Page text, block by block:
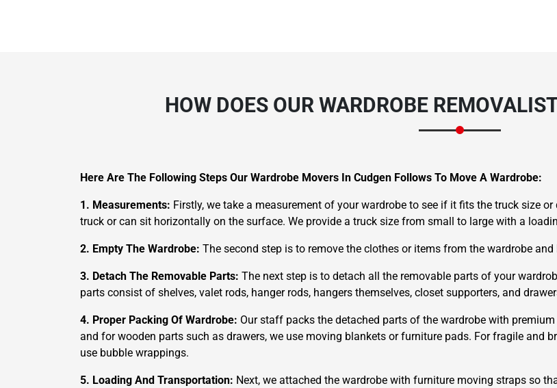
HOW DOES OUR WARDROBE
Here Are The Following Steps Our Wardrobe Movers In Cudgen Follows To Move A Wardrobe:
1. Measurements: Firstly, we take a measurement of your wardrobe to see if it fits the truck size
truck or can sit horizontally on the surface. We provide a truck size from small to large with a
2. Empty The Wardrobe: The second step is to remove the clothes or items from the wardrobe
3. Detach The Removable Parts: The next step is to detach all the removable parts of your
parts consist of shelves, valet rods, hanger rods, hangers themselves, closet supporters, and
4. Proper Packing Of Wardrobe: Our staff packs the detached parts of the wardrobe with
and for wooden parts such as drawers, we use moving blankets or furniture pads. For fragile and
use bubble wrappings.
5. Loading And Transportation: Next, we attached the wardrobe with furniture moving straps so